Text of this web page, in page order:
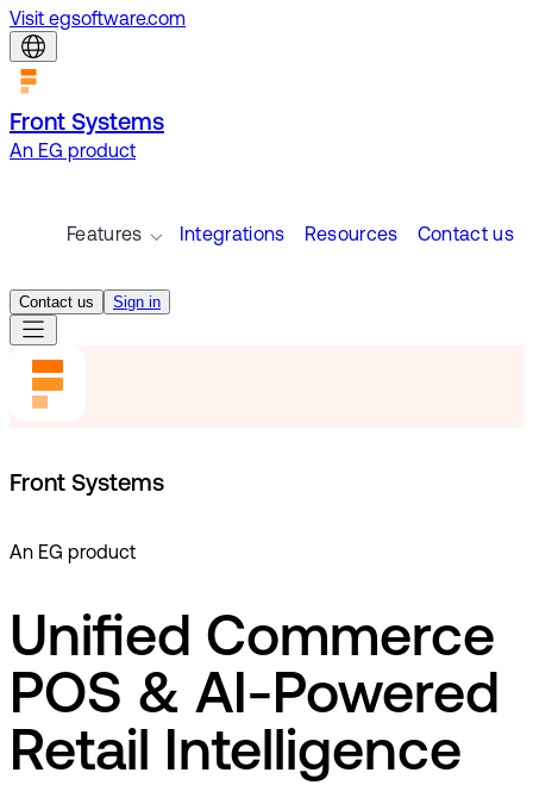
Visit egsoftware.com
Front Systems
An EG product
Features Integrations Resources Contact us
Contact us Sign in
Front Systems
An EG product
Unified Commerce
POS & AI-Powered
Retail Intelligence